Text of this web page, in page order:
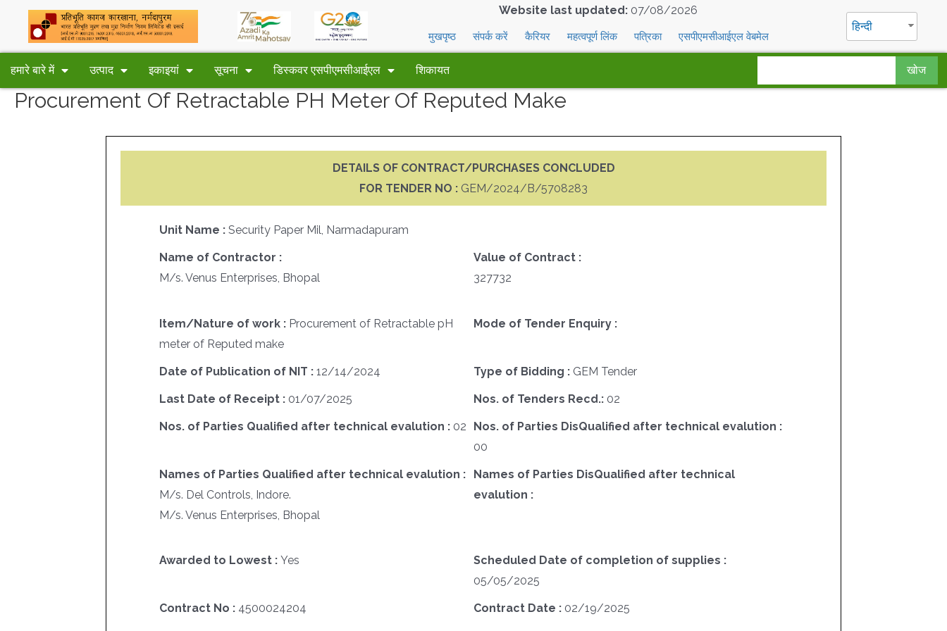
Website last updated: 07/08/2026
मुखपृष्ठ संपर्क करें कैरियर महत्वपूर्ण लिंक पत्रिका एसपीएमसीआईएल वेबमेल
हिन्दी
हमारे बारे में उत्पाद इकाइयां सूचना डिस्कवर एसपीएमसीआईएल शिकायत खोज
Procurement Of Retractable PH Meter Of Reputed Make
DETAILS OF CONTRACT/PURCHASES CONCLUDED
FOR TENDER NO : GEM/2024/B/5708283
Unit Name :Security Paper Mil, Narmadapuram
Name of Contractor :
M/s. Venus Enterprises, Bhopal
Value of Contract :
327732
Item/Nature of work : Procurement of Retractable pH
meter of Reputed make
Mode of Tender Enquiry :
Date of Publication of NIT :12/14/2024 Type of Bidding : GEM Tender
Last Date of Receipt : 01/07/2025 Nos. of Tenders Recd.: 02
Nos. of Parties Qualified after technical evalution : 02
Nos. of Parties DisQualified after technical evalution :
00
Names of Parties Qualified after technical evalution :
M/s. Del Controls, Indore.
M/s. Venus Enterprises, Bhopal
Names of Parties DisQualified after technical
evalution :
Awarded to Lowest :Yes
Scheduled Date of completion of supplies :
05/05/2025
Contract No : 4500024204 Contract Date : 02/19/2025